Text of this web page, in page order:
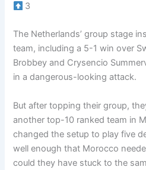
3
The Netherlands’ group stage
team, including a 5-1 win over
Brobbey and Crysencio
in a dangerous-looking attack.
But after topping their group,
another top-10 ranked team in
changed the setup to play five
well enough that Morocco
could they have stuck to the